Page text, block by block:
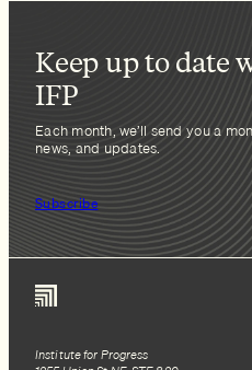
Keep up to date
IFP
Each month, we’ll send you a
news, and updates.
Subscribe
Institute for Progress